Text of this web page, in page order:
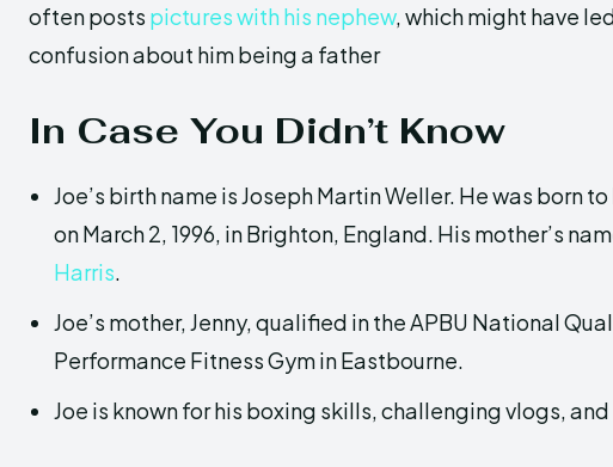
often posts pictures with his nephew, which might have
confusion about him being a father
In Case You Didn’t Know
Joe’s birth name is Joseph Martin Weller. He was born
on March 2, 1996, in Brighton, England. His mother’s
Harris.
Joe’s mother, Jenny, qualified in the APBU National
Performance Fitness Gym in Eastbourne.
Joe is known for his boxing skills, challenging vlogs,